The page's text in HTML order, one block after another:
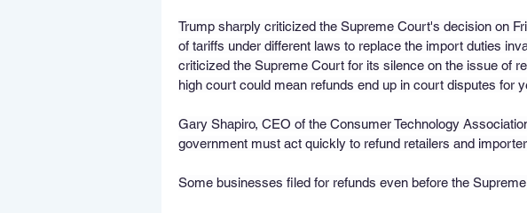
Trump sharply criticized the Supreme Court's decision on
of tariffs under different laws to replace the import duties
criticized the Supreme Court for its silence on the issue of
high court could mean refunds end up in court disputes for
Gary Shapiro, CEO of the Consumer Technology
government must act quickly to refund retailers and
Some businesses filed for refunds even before the